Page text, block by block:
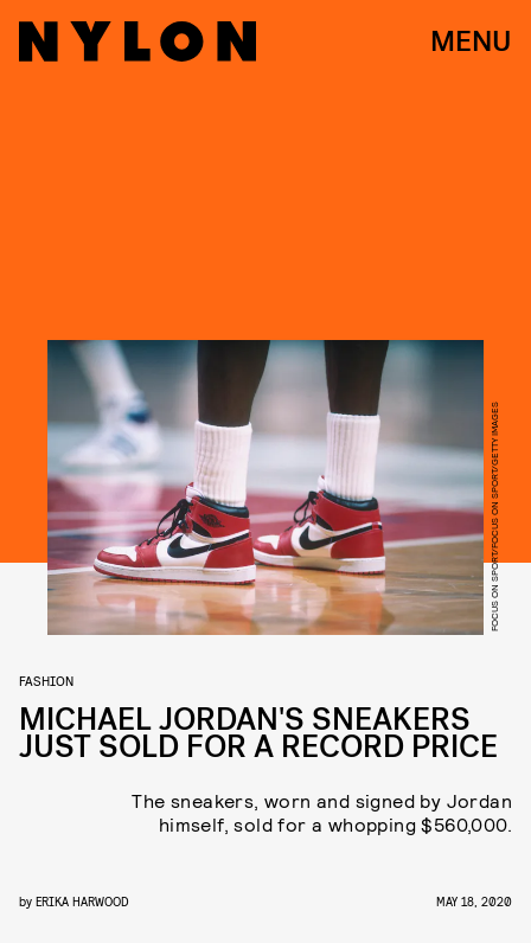
MENU
FOCUS ON SPORT/FOCUS ON SPORT/GETTY IMAGES
FASHION
MICHAEL JORDAN'S SNEAKERS
JUST SOLD FOR A RECORD PRICE
The sneakers, worn and signed by Jordan
himself, sold for a whopping $560,000.
by ERIKA HARWOOD MAY 18, 2020